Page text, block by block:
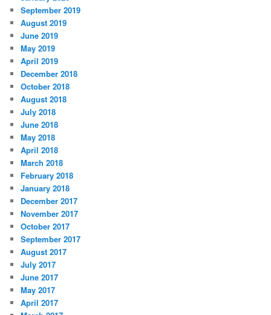
September 2019
August 2019
June 2019
May 2019
April 2019
December 2018
October 2018
August 2018
July 2018
June 2018
May 2018
April 2018
March 2018
February 2018
January 2018
December 2017
November 2017
October 2017
September 2017
August 2017
July 2017
June 2017
May 2017
April 2017